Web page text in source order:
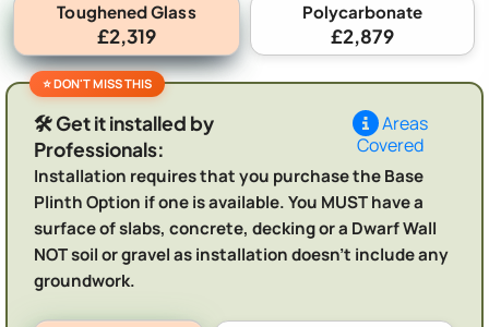
Toughened Glass
£2,319
Polycarbonate
£2,879
🛠️ Get it installed by
Professionals:
Areas
Covered
Installation requires that you purchase the Base
Plinth Option if one is available. You MUST have a
surface of slabs, concrete, decking or a Dwarf Wall
NOT soil or gravel as installation doesn't include any
groundwork.